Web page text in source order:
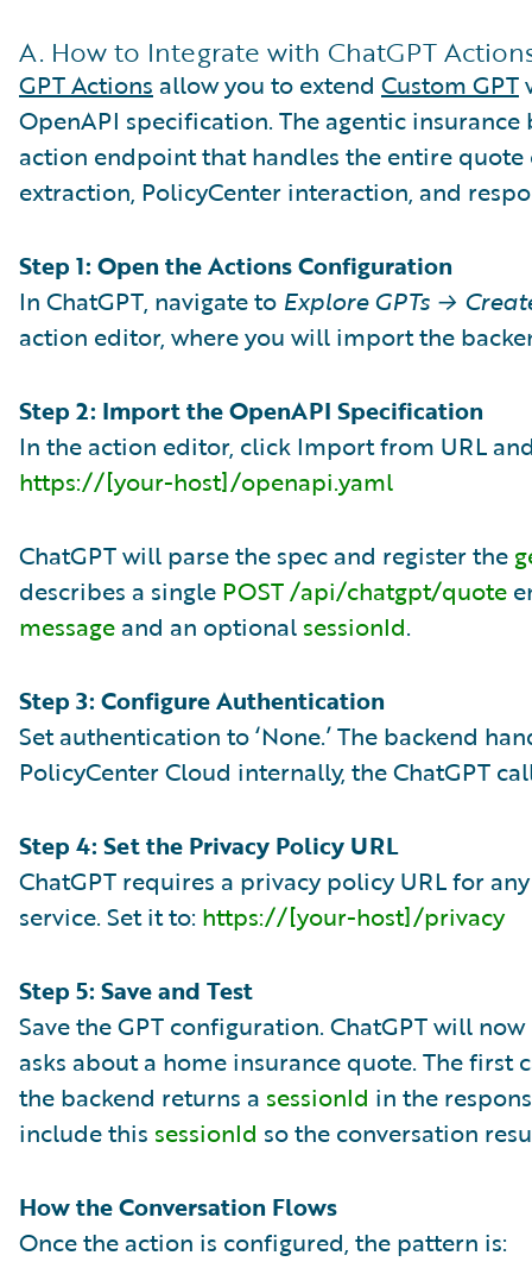
A. How to Integrate with ChatGPT
GPT Actions allow you to extend Custom GPT
OpenAPI specification. The agentic
action endpoint that handles the entire
extraction, PolicyCenter interaction, and
Step 1: Open the Actions Configuration
In ChatGPT, navigate to Explore GPTs →
action editor, where you will import the
Step 2: Import the OpenAPI Specification
In the action editor, click Import from URL
https://[your-host]/openapi.yaml
ChatGPT will parse the spec and register the
describes a single POST /api/chatgpt/quote
message and an optional sessionId.
Step 3: Configure Authentication
Set authentication to ‘None.’ The backend
PolicyCenter Cloud internally, the ChatGPT
Step 4: Set the Privacy Policy URL
ChatGPT requires a privacy policy URL for
service. Set it to: https://[your-host]/privacy
Step 5: Save and Test
Save the GPT configuration. ChatGPT will
asks about a home insurance quote. The first
the backend returns a sessionId in the
include this sessionId so the conversation
How the Conversation Flows
Once the action is configured, the pattern is: